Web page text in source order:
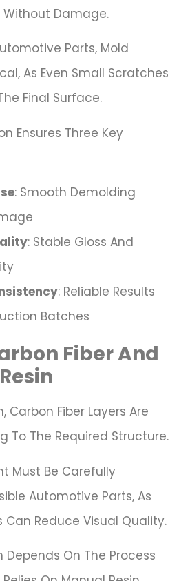
Damage.
Parts, Mold
As Even Small Scratches
Final Surface.
Ensures Three Key
: Smooth Demolding
: Stable Gloss And
: Reliable Results
Batches
Fiber And
Carbon Fiber Layers Are
To The Required Structure.
Must Be Carefully
Automotive Parts, As
Can Reduce Visual Quality.
Depends On The Process